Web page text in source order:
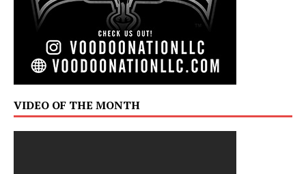
VIDEO OF THE MONTH